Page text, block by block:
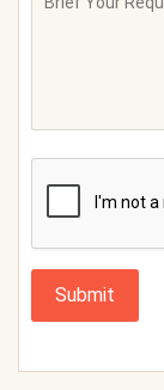
Submit